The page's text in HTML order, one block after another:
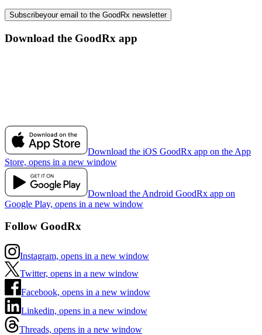
Subscribeyour email to the GoodRx newsletter
Download the GoodRx app
Download the iOS GoodRx app on the App
Store, opens in a new window
Download the Android GoodRx app on
Google Play, opens in a new window
Follow GoodRx
Instagram, opens in a new window
Twitter, opens in a new window
Facebook, opens in a new window
Linkedin, opens in a new window
Threads, opens in a new window